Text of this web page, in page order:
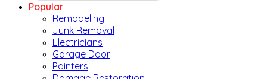
Popular
Remodeling
Junk Removal
Electricians
Garage Door
Painters